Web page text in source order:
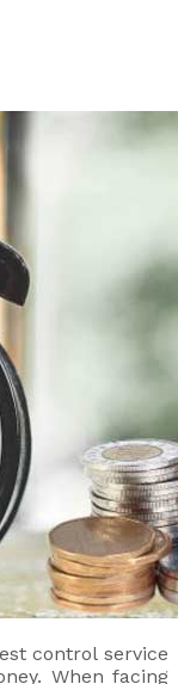
control service
When facing